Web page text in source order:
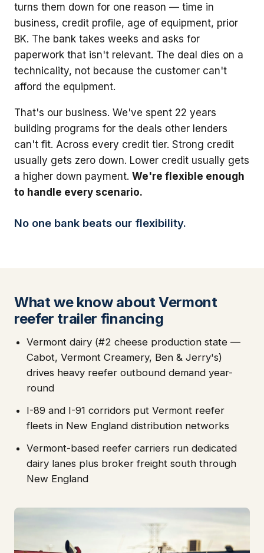
turns them down for one reason — time in
business, credit profile, age of equipment, prior
BK. The bank takes weeks and asks for
paperwork that isn't relevant. The deal dies on a
technicality, not because the customer can't
afford the equipment.
That's our business. We've spent 22 years
building programs for the deals other lenders
can't fit. Across every credit tier. Strong credit
usually gets zero down. Lower credit usually gets
a higher down payment. We're flexible enough
to handle every scenario.
No one bank beats our flexibility.
What we know about Vermont
reefer trailer financing
Vermont dairy (#2 cheese production state —
Cabot, Vermont Creamery, Ben & Jerry's)
drives heavy reefer outbound demand year-
round
I-89 and I-91 corridors put Vermont reefer
fleets in New England distribution networks
Vermont-based reefer carriers run dedicated
dairy lanes plus broker freight south through
New England